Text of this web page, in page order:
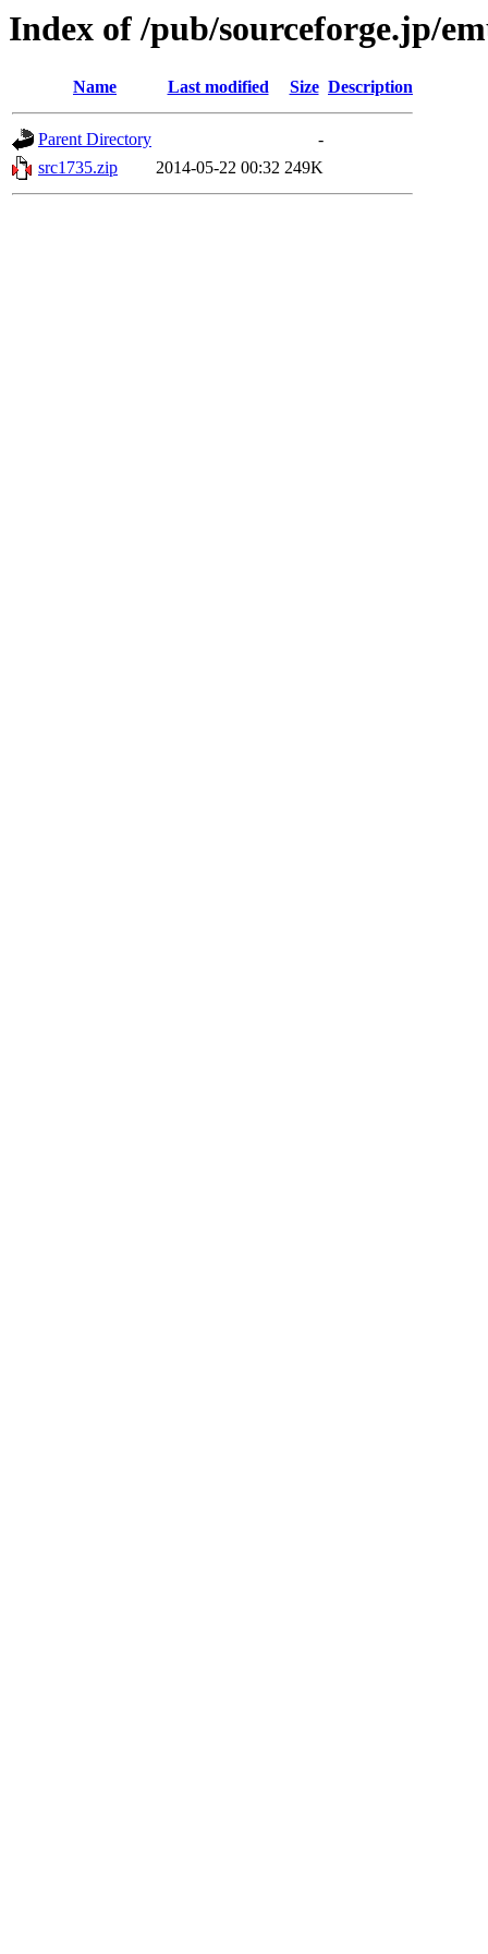
Index of /pub/sourceforge.jp/
Name Last modified Size Description
Parent Directory
-
src1735.zip
2014-05-22 00:32 249K